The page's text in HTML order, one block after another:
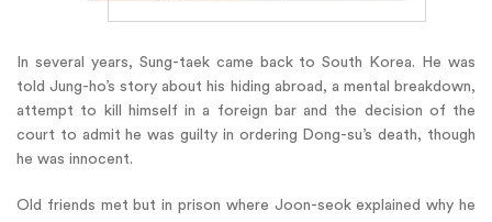
In several years, Sung-taek came back to South Korea. He was
told Jung-ho’s story about his hiding abroad, a mental breakdown,
attempt to kill himself in a foreign bar and the decision of the
court to admit he was guilty in ordering Dong-su’s death, though
he was innocent.
Old friends met but in prison where Joon-seok explained why he